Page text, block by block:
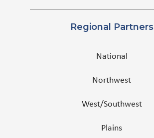
Regional Partners
National
Northwest
West/Southwest
Plains